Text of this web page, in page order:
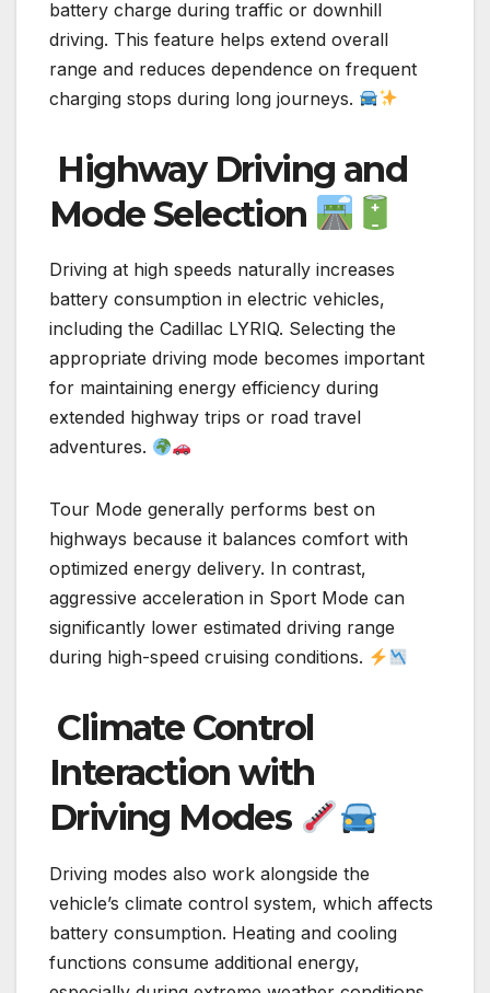
battery charge during traffic or downhill
driving. This feature helps extend overall
range and reduces dependence on frequent
charging stops during long journeys.
Highway Driving and
Mode Selection
Driving at high speeds naturally increases
battery consumption in electric vehicles,
including the Cadillac LYRIQ. Selecting the
appropriate driving mode becomes important
for maintaining energy efficiency during
extended highway trips or road travel
adventures.
Tour Mode generally performs best on
highways because it balances comfort with
optimized energy delivery. In contrast,
aggressive acceleration in Sport Mode can
significantly lower estimated driving range
during high-speed cruising conditions.
Climate Control
Interaction with
Driving Modes
Driving modes also work alongside the
vehicle’s climate control system, which affects
battery consumption. Heating and cooling
functions consume additional energy,